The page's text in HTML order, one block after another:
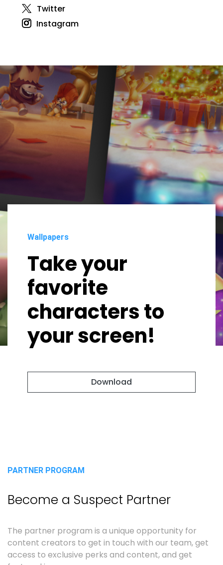
Twitter
Instagram
Wallpapers
Take your
favorite
characters to
your screen!
Download
PARTNER PROGRAM
Become a Suspect Partner
The partner program is a unique opportunity for
content creators to get in touch with our team, get
access to exclusive perks and content, and get